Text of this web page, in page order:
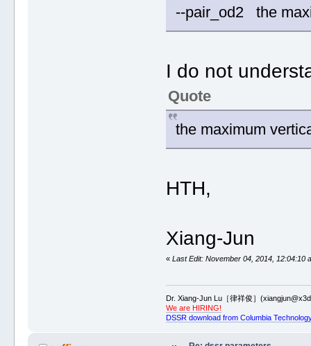
--pair_od2 the
I do not
Quote
the maximum
HTH,
Xiang-Jun
«Last Edit: November 04, 2014, 12:04:10
Dr. Xiang-Jun Lu［律祥俊］
We are HIRING!
DSSR download from Columbia